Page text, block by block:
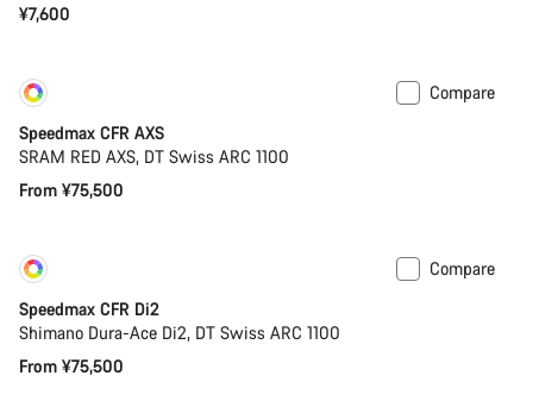
¥7,600
Compare
Speedmax CFR AXS
SRAM RED AXS, DT Swiss ARC 1100
From ¥75,500
Compare
Speedmax CFR Di2
Shimano Dura-Ace Di2, DT Swiss ARC 1100
From ¥75,500